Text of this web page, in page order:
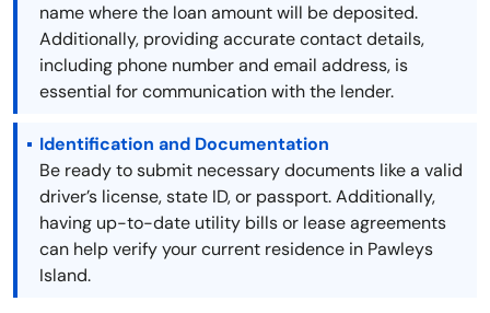
name where the loan amount will be deposited.
Additionally, providing accurate contact details,
including phone number and email address, is
essential for communication with the lender.
Identification and Documentation
Be ready to submit necessary documents like a valid
driver’s license, state ID, or passport. Additionally,
having up-to-date utility bills or lease agreements
can help verify your current residence in Pawleys
Island.